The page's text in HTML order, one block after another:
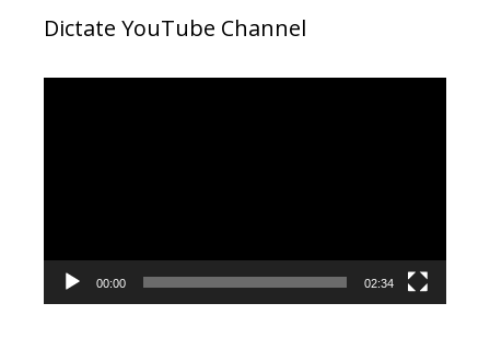
Dictate YouTube Channel
00:00 02:34